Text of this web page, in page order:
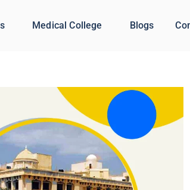
Medical College Blogs